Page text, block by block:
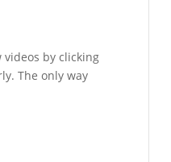
videos by clicking
The only way